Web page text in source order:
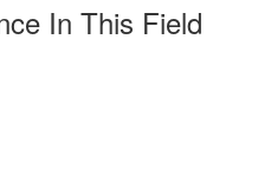
In This Field